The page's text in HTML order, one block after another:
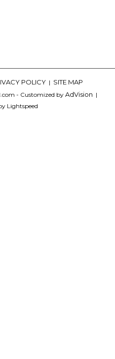
POLICY | SITE MAP
- Customized by AdVision |
Lightspeed